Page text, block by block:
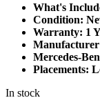
What's
Condition:
Warranty: 1
Mercedes-
Placements:
In stock